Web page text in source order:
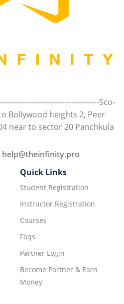
Sco-
Bollywood heights 2, Peer
near to sector 20 Panchkula
help@theinfinity.pro
Quick Links
Student Registration
Instructor Registration
Courses
Faqs
Partner Login
Become Partner & Earn
Money